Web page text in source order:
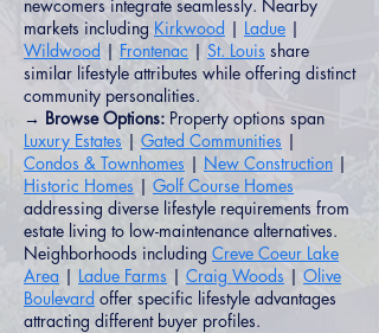
newcomers integrate seamlessly. Nearby
markets including Kirkwood | Ladue |
Wildwood | Frontenac | St. Louis share
similar lifestyle attributes while offering distinct
community personalities.
→ Browse Options: Property options span
Luxury Estates | Gated Communities |
Condos & Townhomes | New Construction |
Historic Homes | Golf Course Homes
addressing diverse lifestyle requirements from
estate living to low-maintenance alternatives.
Neighborhoods including Creve Coeur Lake
Area | Ladue Farms | Craig Woods | Olive
Boulevard offer specific lifestyle advantages
attracting different buyer profiles.